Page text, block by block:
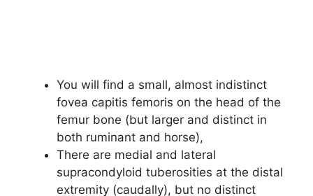
You will find a small, almost indistinct
fovea capitis femoris on the head of the
femur bone (but larger and distinct in
both ruminant and horse),
There are medial and lateral
supracondyloid tuberosities at the distal
extremity (caudally), but no distinct